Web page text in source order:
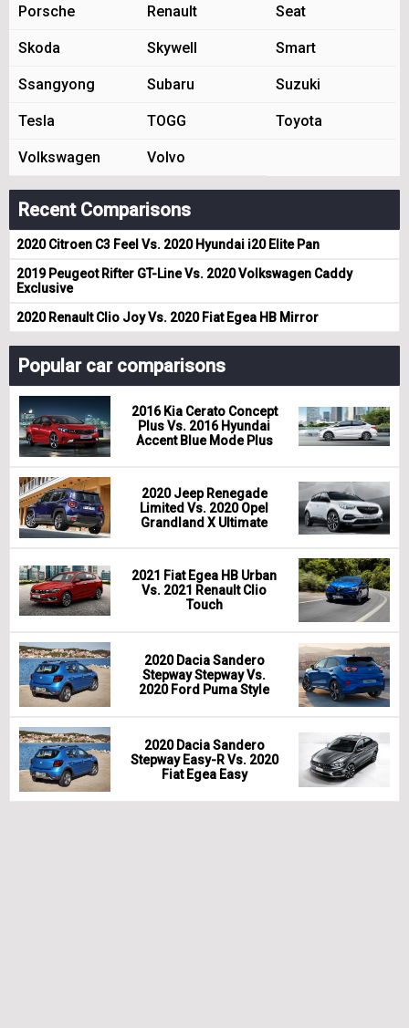
Porsche Renault Seat
Skoda Skywell Smart
Ssangyong Subaru Suzuki
Tesla TOGG Toyota
Volkswagen Volvo
Recent Comparisons
2020 Citroen C3 Feel Vs. 2020 Hyundai i20 Elite Pan
2019 Peugeot Rifter GT-Line Vs. 2020 Volkswagen Caddy
Exclusive
2020 Renault Clio Joy Vs. 2020 Fiat Egea HB Mirror
Popular car comparisons
2016 Kia Cerato Concept
Plus Vs. 2016 Hyundai
Accent Blue Mode Plus
2020 Jeep Renegade
Limited Vs. 2020 Opel
Grandland X Ultimate
2021 Fiat Egea HB Urban
Vs. 2021 Renault Clio
Touch
2020 Dacia Sandero
Stepway Stepway Vs.
2020 Ford Puma Style
2020 Dacia Sandero
Stepway Easy-R Vs. 2020
Fiat Egea Easy